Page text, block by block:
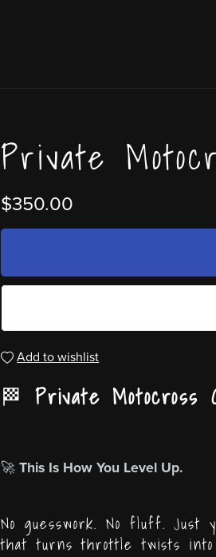
Private
$350.00
Add to wishlist
🏁Private Motocross
🚀This Is How You Level Up.
No guesswork. No fluff. Just
that turns throttle twists into